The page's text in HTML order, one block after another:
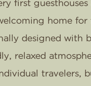
home
designed with
relaxed
travelers,